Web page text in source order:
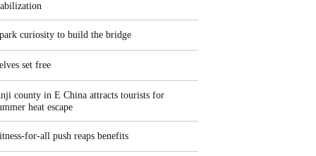
curiosity to build the bridge
set free
county in E China attracts tourists for
heat escape
for-all push reaps benefits